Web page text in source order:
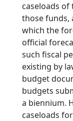
caseloads
those funds,
which the
official
such fiscal
existing by
budget
budgets
a biennium.
caseloads